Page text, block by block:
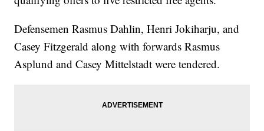
Defensemen Rasmus Dahlin, Henri Jokiharju, and
Casey Fitzgerald along with forwards Rasmus
Asplund and Casey Mittelstadt were tendered.